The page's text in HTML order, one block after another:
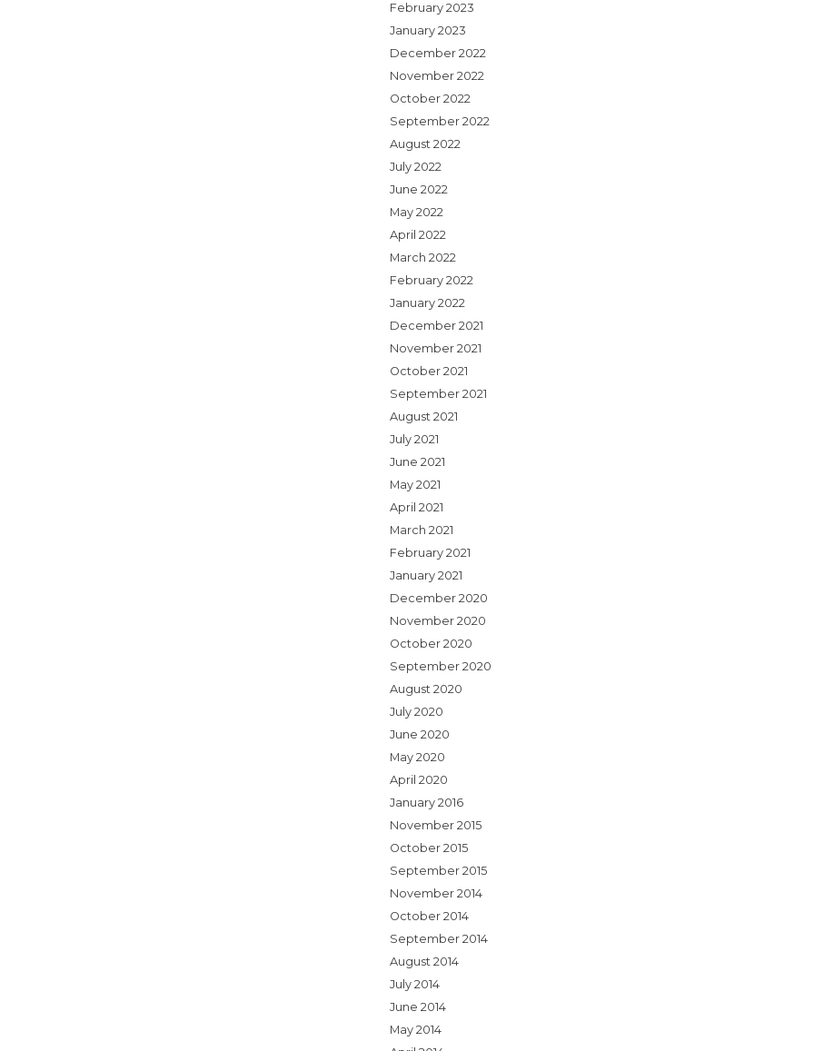
February 2023
January 2023
December 2022
November 2022
October 2022
September 2022
August 2022
July 2022
June 2022
May 2022
April 2022
March 2022
February 2022
January 2022
December 2021
November 2021
October 2021
September 2021
August 2021
July 2021
June 2021
May 2021
April 2021
March 2021
February 2021
January 2021
December 2020
November 2020
October 2020
September 2020
August 2020
July 2020
June 2020
May 2020
April 2020
January 2016
November 2015
October 2015
September 2015
November 2014
October 2014
September 2014
August 2014
July 2014
June 2014
May 2014